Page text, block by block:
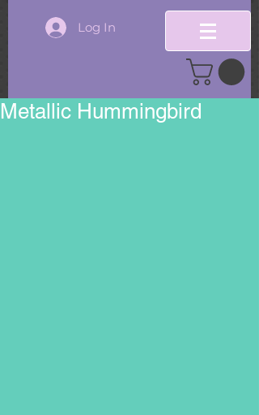
Log In
Metallic Hummingbird